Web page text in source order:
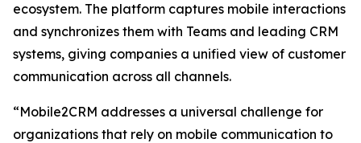
ecosystem. The platform captures mobile interactions
and synchronizes them with Teams and leading CRM
systems, giving companies a unified view of customer
communication across all channels.
“Mobile2CRM addresses a universal challenge for
organizations that rely on mobile communication to